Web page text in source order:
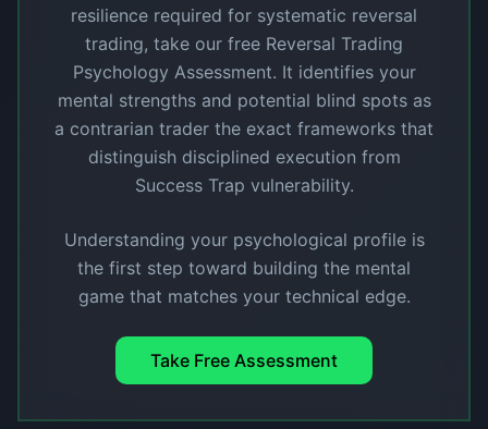
resilience required for systematic reversal
trading, take our free Reversal Trading
Psychology Assessment. It identifies your
mental strengths and potential blind spots as
a contrarian trader the exact frameworks that
distinguish disciplined execution from
Success Trap vulnerability.
Understanding your psychological profile is
the first step toward building the mental
game that matches your technical edge.
Take Free Assessment